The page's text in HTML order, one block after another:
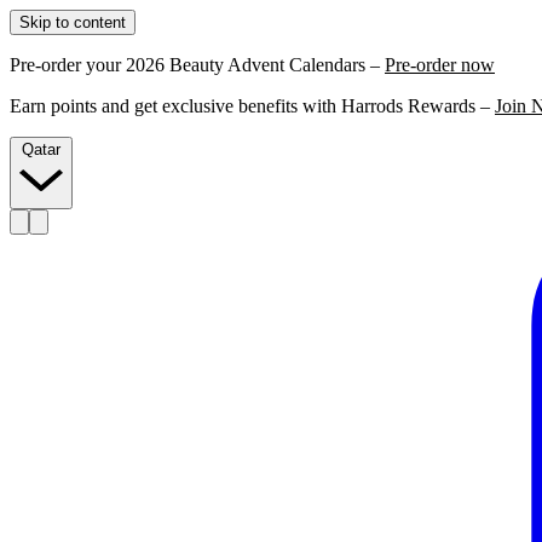
Skip to content
Pre-order your 2026 Beauty Advent Calendars – Pre-order now
Earn points and get exclusive benefits with Harrods Rewards – Join
Qatar